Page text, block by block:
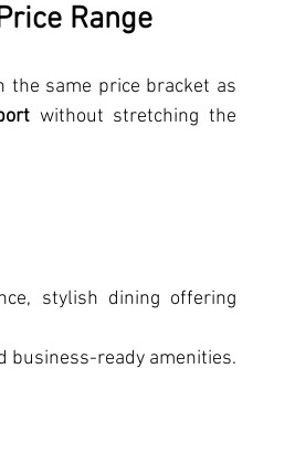
Range
the same price bracket as
without stretching the
stylish dining offering
business-ready amenities.